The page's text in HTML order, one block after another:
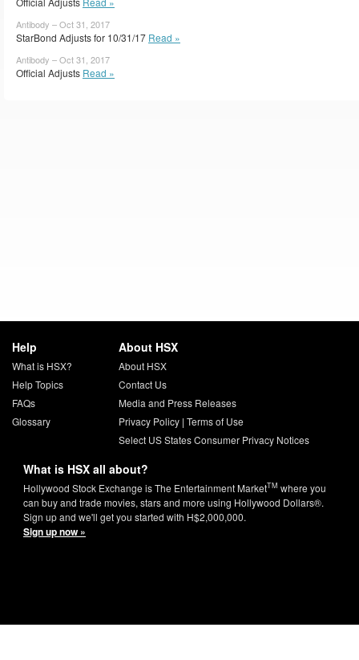
Antibody – Oct 31, 2017
StarBond Adjusts for 10/31/17 Read »
Antibody – Oct 31, 2017
Official Adjusts Read »
Help
What is HSX?
Help Topics
FAQs
Glossary
About HSX
About HSX
Contact Us
Media and Press Releases
Privacy Policy| Terms of Use
Select US States Consumer Privacy Notices
What is HSX all about?
Hollywood Stock Exchange is The Entertainment MarketTM where you
can buy and trade movies, stars and more using Hollywood Dollars®.
Sign up and we'll get you started with H$2,000,000.
Sign up now »